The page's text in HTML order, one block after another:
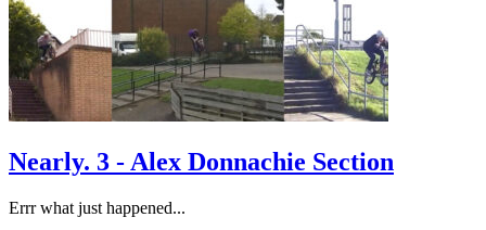
Nearly. 3 - Alex Donnachie Section
Errr what just happened...